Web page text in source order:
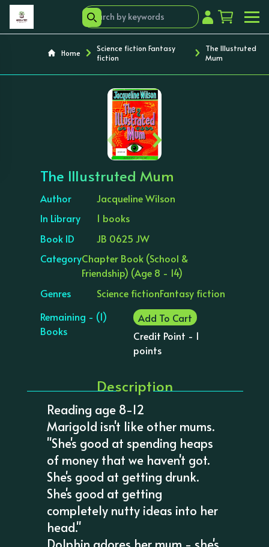
Home
Science fiction Fantasy
fiction
The Illustruted
Mum
‹ ›
The Illustruted Mum
Author
Jacqueline Wilson
In Library
1 books
Book ID
JB 0625 JW
CategoryChapter Book (School &
Friendship) (Age 8 - 14)
Genres
Science fictionFantasy fiction
Remaining - (1)
Books
Add To Cart
Credit Point - 1
points
Description
Reading age 8-12
Marigold isn't like other mums.
"She's good at spending heaps
of money that we haven't got.
She's good at getting drunk.
She's good at getting
completely nutty ideas into her
head."